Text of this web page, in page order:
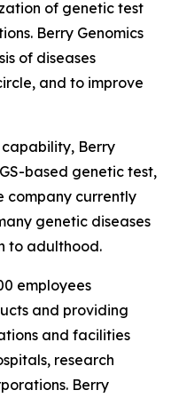
of genetic test
Berry Genomics
of diseases
and to improve
capability, Berry
based genetic test,
company currently
genetic diseases
to adulthood.
employees
and providing
and facilities
research
Berry